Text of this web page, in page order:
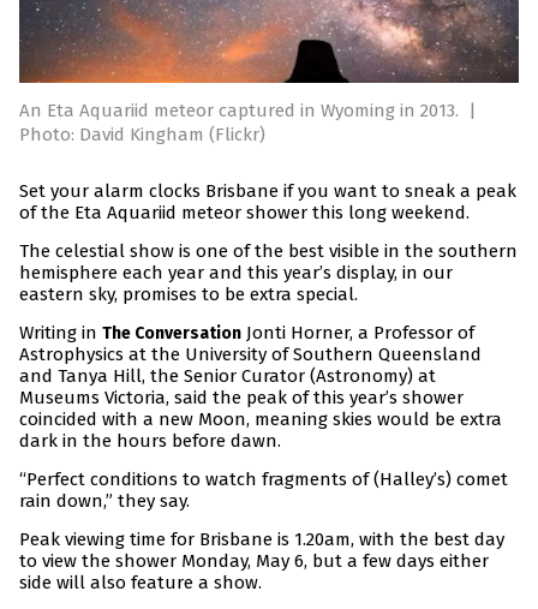
An Eta Aquariid meteor captured in Wyoming in 2013.
|
Photo: David Kingham (Flickr)
Set your alarm clocks Brisbane if you want to sneak a peak
of the Eta Aquariid meteor shower this long weekend.
The celestial show is one of the best visible in the southern
hemisphere each year and this year’s display, in our
eastern sky, promises to be extra special.
Writing in The Conversation Jonti Horner, a Professor of
Astrophysics at the University of Southern Queensland
and Tanya Hill, the Senior Curator (Astronomy) at
Museums Victoria, said the peak of this year’s shower
coincided with a new Moon, meaning skies would be extra
dark in the hours before dawn.
“Perfect conditions to watch fragments of (Halley’s) comet
rain down,” they say.
Peak viewing time for Brisbane is 1.20am, with the best day
to view the shower Monday, May 6, but a few days either
side will also feature a show.